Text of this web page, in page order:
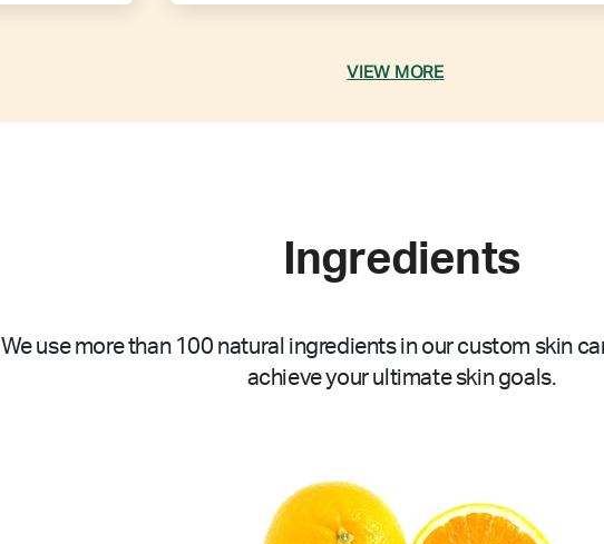
VIEW MORE
Ingredients
We use more than 100 natural ingredients in our custom skin
achieve your ultimate skin goals.